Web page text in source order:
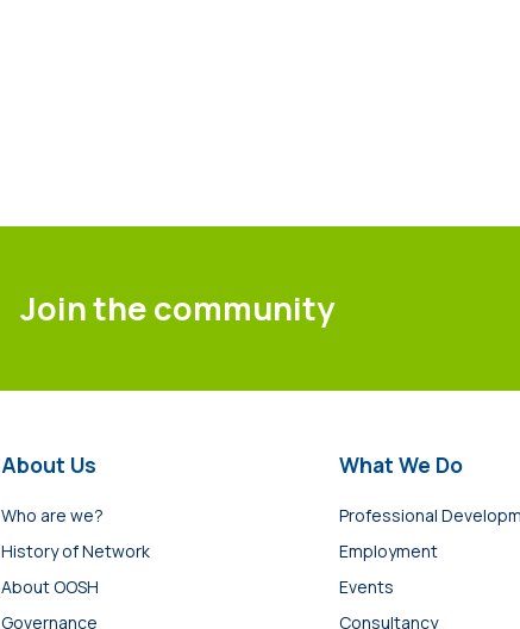
Join the community
About Us
Who are we?
History of Network
About OOSH
Governance
What We Do
Professional
Employment
Events
Consultancy